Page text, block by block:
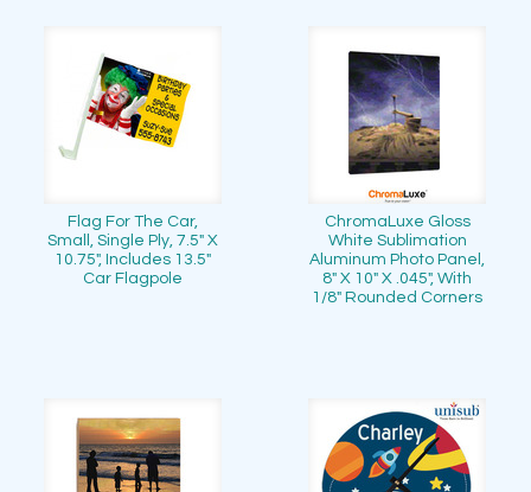
Flag For The Car,
Small, Single Ply, 7.5" X
10.75", Includes 13.5"
Car Flagpole
ChromaLuxe Gloss
White Sublimation
Aluminum Photo Panel,
8" X 10" X .045", With
1/8" Rounded Corners